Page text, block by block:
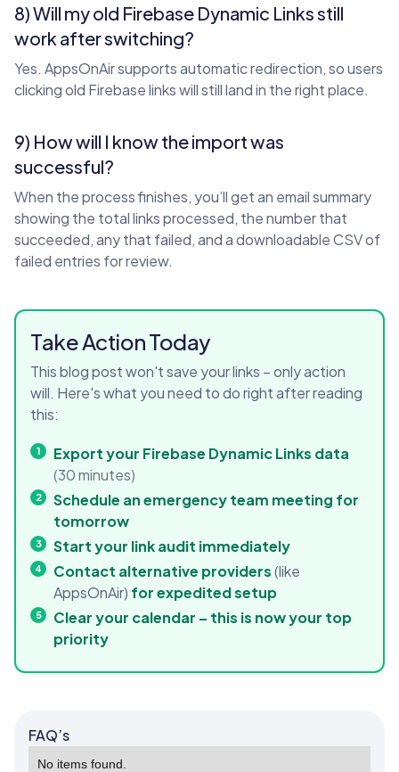
8) Will my old Firebase Dynamic Links still
work after switching?
Yes. AppsOnAir supports automatic redirection, so users
clicking old Firebase links will still land in the right place.
9) How will I know the import was
successful?
When the process finishes, you’ll get an email summary
showing the total links processed, the number that
succeeded, any that failed, and a downloadable CSV of
failed entries for review.
Take Action Today
This blog post won't save your links – only action
will. Here's what you need to do right after reading
this:
Export your Firebase Dynamic Links data
(30 minutes)
Schedule an emergency team meeting for
tomorrow
Start your link audit immediately
Contact alternative providers(like
AppsOnAir) for expedited setup
Clear your calendar – this is now your top
priority
FAQ’s
No items found.